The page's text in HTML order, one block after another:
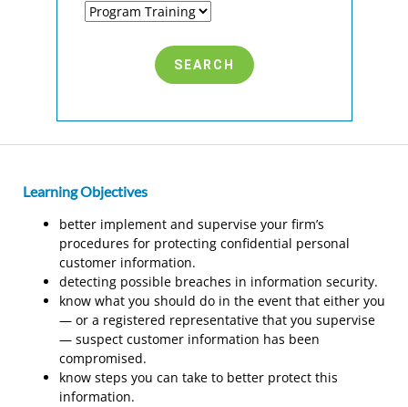
Learning Objectives
better implement and supervise your firm’s
procedures for protecting confidential personal
customer information.
detecting possible breaches in information security.
know what you should do in the event that either you
— or a registered representative that you supervise
— suspect customer information has been
compromised.
know steps you can take to better protect this
information.